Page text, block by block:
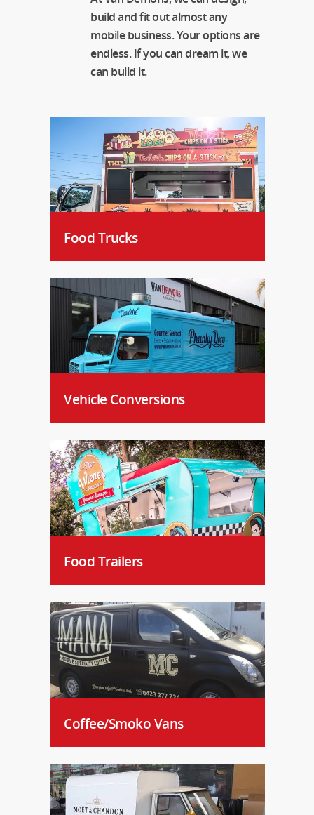
build and fit out almost any
mobile business. Your options are
endless. If you can dream it, we
can build it.
Food Trucks
Vehicle Conversions
Food Trailers
Coffee/Smoko Vans